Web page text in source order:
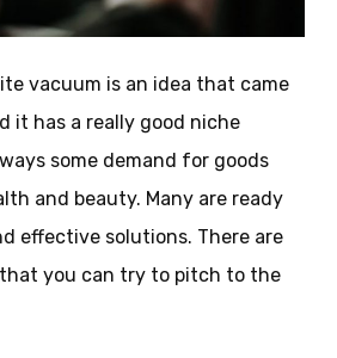
vacuum is an idea that came
it has a really good niche
some demand for goods
and beauty. Many are ready
effective solutions. There are
you can try to pitch to the